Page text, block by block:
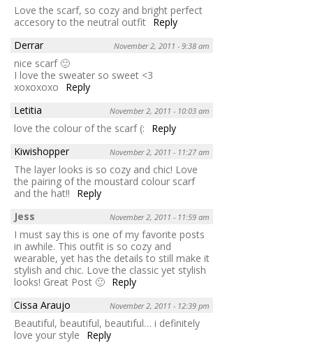
Love the scarf, so cozy and bright perfect
accesory to the neutral outfit Reply
Derrar
November 2, 2011 - 9:38 am
nice scarf 🙂
I love the sweater so sweet <3
xoxoxoxo
Reply
Letitia
November 2, 2011 - 10:03 am
love the colour of the scarf (:
Reply
Kiwishopper
November 2, 2011 - 11:27 am
The layer looks is so cozy and chic! Love
the pairing of the moustard colour scarf
and the hat!!
Reply
Jess
November 2, 2011 - 11:59 am
I must say this is one of my favorite posts
in awhile. This outfit is so cozy and
wearable, yet has the details to still make it
stylish and chic. Love the classic yet stylish
looks! Great Post 🙂 Reply
Cissa Araujo
November 2, 2011 - 12:39 pm
Beautiful, beautiful, beautiful… i definitely
love your style
Reply